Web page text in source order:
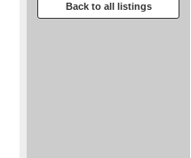
Back to all listings